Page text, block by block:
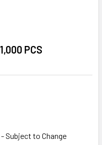
PCS
Subject to Change